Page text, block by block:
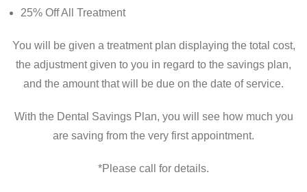
25% Off All Treatment
You will be given a treatment plan displaying the total cost,
the adjustment given to you in regard to the savings plan,
and the amount that will be due on the date of service.
With the Dental Savings Plan, you will see how much you
are saving from the very first appointment.
*Please call for details.